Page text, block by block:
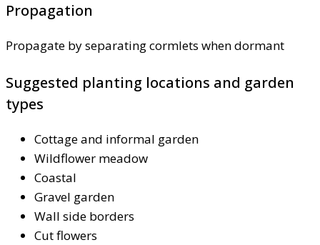
Propagation
Propagate by separating cormlets when dormant
Suggested planting locations and garden
types
Cottage and informal garden
Wildflower meadow
Coastal
Gravel garden
Wall side borders
Cut flowers